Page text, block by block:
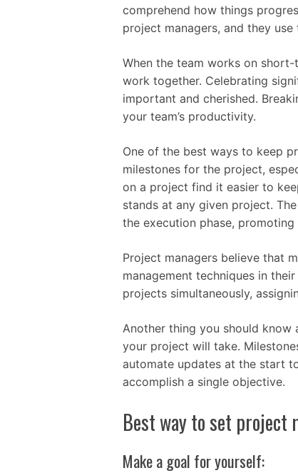
comprehend how things
project managers, and they
When the team works on short-
work together. Celebrating
important and cherished.
your team’s productivity.
One of the best ways to keep
milestones for the project,
on a project find it easier to
stands at any given project.
the execution phase,
Project managers believe that
management techniques in
projects simultaneously,
Another thing you should know
your project will take.
automate updates at the start
accomplish a single objective.
Best way to set project
Make a goal for yourself: